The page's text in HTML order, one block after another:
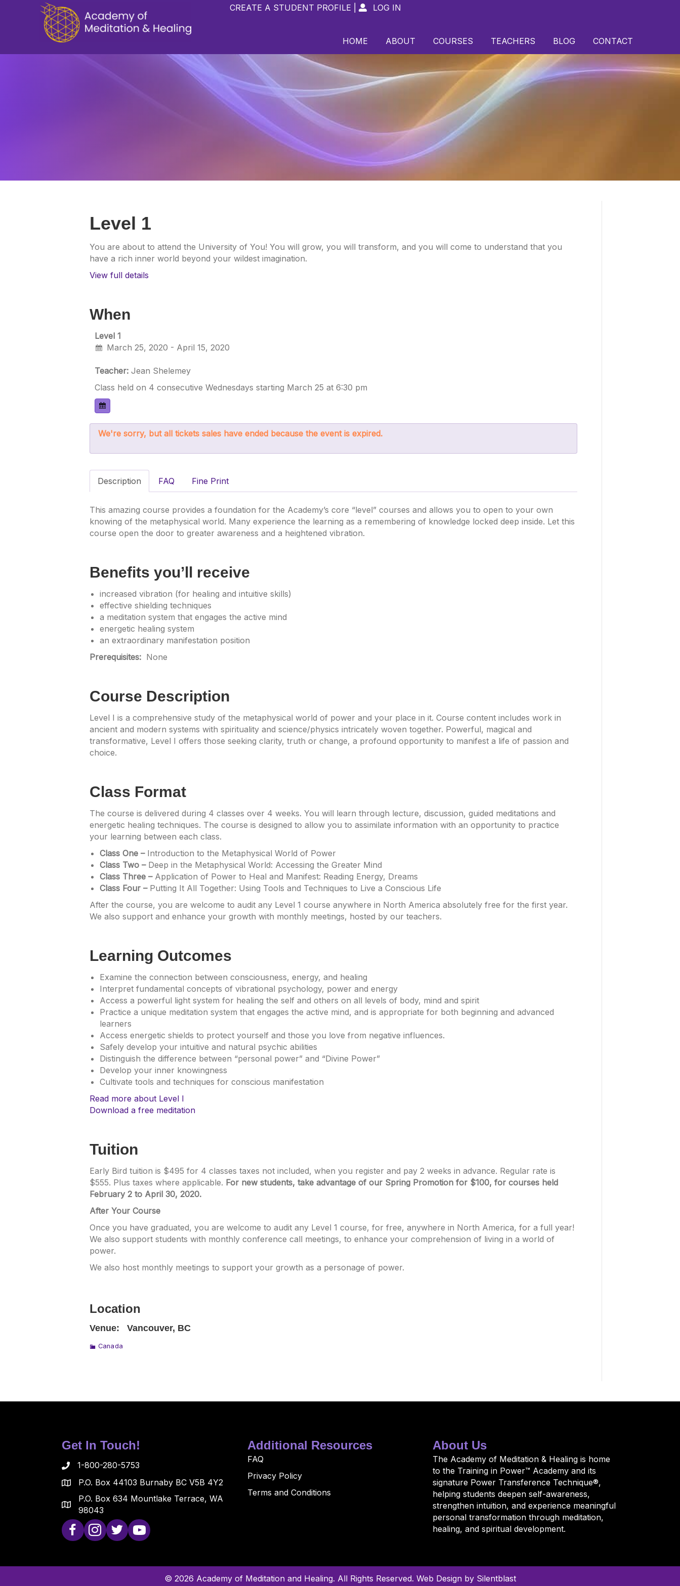
CREATE A STUDENT PROFILE  LOG IN
HOME ABOUT COURSES TEACHERS BLOG CONTACT
Level 1
You are about to attend the University of You! You will grow, you will transform, and you will come to understand that you
have a rich inner world beyond your wildest imagination.
View full details
When
Level 1
March 25, 2020 - April 15, 2020
Teacher: Jean Shelemey
Class held on 4 consecutive Wednesdays starting March 25 at 6:30 pm
We're sorry, but all tickets sales have ended because the event is expired.
Description FAQ Fine Print
This amazing course provides a foundation for the Academy’s core “level” courses and allows you to open to your own
knowing of the metaphysical world. Many experience the learning as a remembering of knowledge locked deep inside. Let this
course open the door to greater awareness and a heightened vibration.
Benefits you’ll receive
increased vibration (for healing and intuitive skills)
effective shielding techniques
a meditation system that engages the active mind
energetic healing system
an extraordinary manifestation position
Prerequisites: None
Course Description
Level I is a comprehensive study of the metaphysical world of power and your place in it. Course content includes work in
ancient and modern systems with spirituality and science/physics intricately woven together. Powerful, magical and
transformative, Level I offers those seeking clarity, truth or change, a profound opportunity to manifest a life of passion and
choice.
Class Format
The course is delivered during 4 classes over 4 weeks. You will learn through lecture, discussion, guided meditations and
energetic healing techniques. The course is designed to allow you to assimilate information with an opportunity to practice
your learning between each class.
Class One –Introduction to the Metaphysical World of Power
Class Two –Deep in the Metaphysical World: Accessing the Greater Mind
Class Three –Application of Power to Heal and Manifest: Reading Energy, Dreams
Class Four –Putting It All Together: Using Tools and Techniques to Live a Conscious Life
After the course, you are welcome to audit any Level 1 course anywhere in North America absolutely free for the first year.
We also support and enhance your growth with monthly meetings, hosted by our teachers.
Learning Outcomes
Examine the connection between consciousness, energy, and healing
Interpret fundamental concepts of vibrational psychology, power and energy
Access a powerful light system for healing the self and others on all levels of body, mind and spirit
Practice a unique meditation system that engages the active mind, and is appropriate for both beginning and advanced
learners
Access energetic shields to protect yourself and those you love from negative influences.
Safely develop your intuitive and natural psychic abilities
Distinguish the difference between “personal power” and “Divine Power”
Develop your inner knowingness
Cultivate tools and techniques for conscious manifestation
Read more about Level I
Download a free meditation
Tuition
Early Bird tuition is $495 for 4 classes taxes not included, when you register and pay 2 weeks in advance. Regular rate is
$555. Plus taxes where applicable. For new students, take advantage of our Spring Promotion for $100, for courses held
February 2 to April 30, 2020.
After Your Course
Once you have graduated, you are welcome to audit any Level 1 course, for free, anywhere in North America, for a full year!
We also support students with monthly conference call meetings, to enhance your comprehension of living in a world of
power.
We also host monthly meetings to support your growth as a personage of power.
Location
Venue: Vancouver, BC
Canada
Get In Touch!
1-800-280-5753
P.O. Box 44103 Burnaby BC V5B 4Y2
P.O. Box 634 Mountlake Terrace, WA
98043
Additional Resources
FAQ
Privacy Policy
Terms and Conditions
About Us
The Academy of Meditation & Healing is home
to the Training in Power™ Academy and its
signature Power Transference Technique®,
helping students deepen self-awareness,
strengthen intuition, and experience meaningful
personal transformation through meditation,
healing, and spiritual development.
© 2026 Academy of Meditation and Healing. All Rights Reserved. Web Design by Silentblast